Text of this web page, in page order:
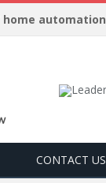
home automation
CONTACT US